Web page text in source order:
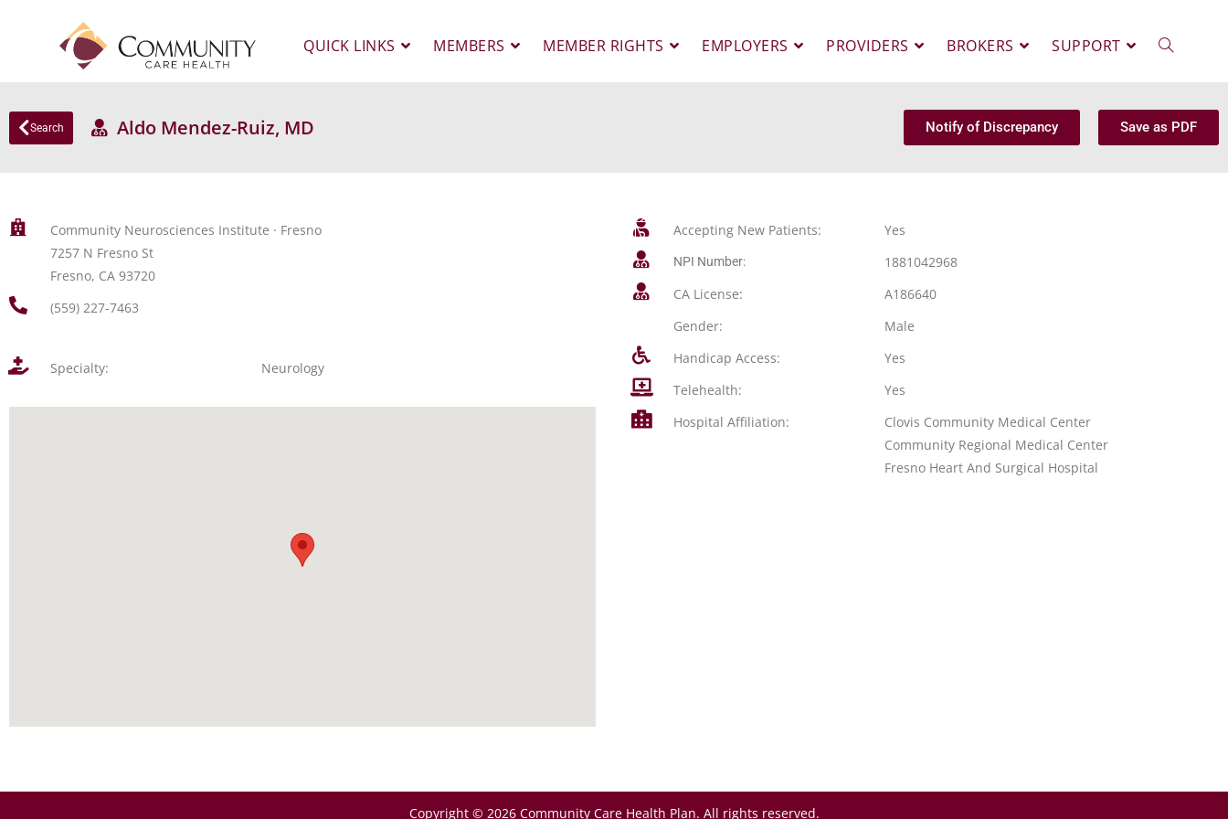
QUICK LINKS MEMBERS MEMBER RIGHTS EMPLOYERS PROVIDERS BROKERS SUPPORT
Search Aldo Mendez-Ruiz, MD Notify of Discrepancy Save as PDF
Community Neurosciences Institute · Fresno
7257 N Fresno St
Fresno, CA 93720
(559) 227-7463
Specialty: Neurology
Accepting New Patients: Yes
NPI Number:
1881042968
CA License:
A186640
Gender:
Male
Handicap Access:
Yes
Telehealth:
Yes
Hospital Affiliation:
Clovis Community Medical Center
Community Regional Medical Center
Fresno Heart And Surgical Hospital
Copyright © 2026 Community Care Health Plan. All rights reserved.